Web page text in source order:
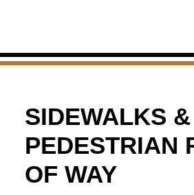
SIDEWALKS &
PEDESTRIAN
OF WAY